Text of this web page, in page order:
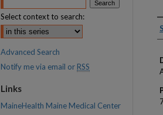
Select context to search:
Advanced Search
Notify me via email or RSS
Links
MaineHealth Maine Medical Center